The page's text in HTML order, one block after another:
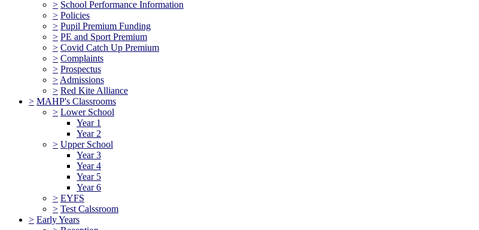
> School Performance Information
> Policies
> Pupil Premium Funding
> PE and Sport Premium
> Covid Catch Up Premium
> Complaints
> Prospectus
> Admissions
> Red Kite Alliance
> MAHP's Classrooms
> Lower School
Year 1
Year 2
> Upper School
Year 3
Year 4
Year 5
Year 6
> EYFS
> Test Calssroom
> Early Years